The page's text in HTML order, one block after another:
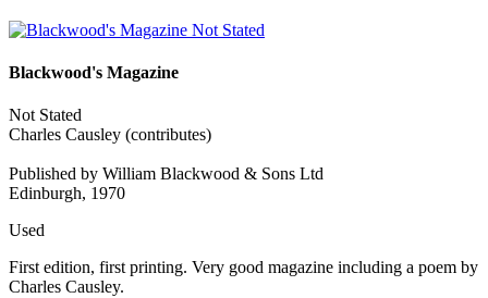
Blackwood's Magazine
Not Stated
Charles Causley (contributes)
Published by William Blackwood & Sons Ltd
Edinburgh, 1970
Used
First edition, first printing. Very good magazine including a poem by
Charles Causley.